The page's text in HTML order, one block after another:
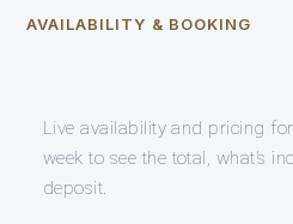
AVAILABILITY & BOOKING
Live availability and pricing
week to see the total, what’s
deposit.